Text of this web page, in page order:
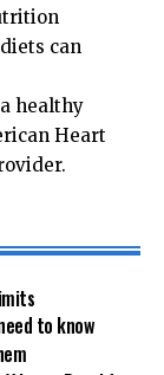
can
healthy
Heart
to know